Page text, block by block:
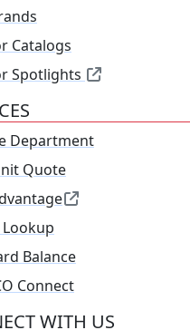
Catalogs
Spotlights
Department
Quote
Balance
Connect
WITH US